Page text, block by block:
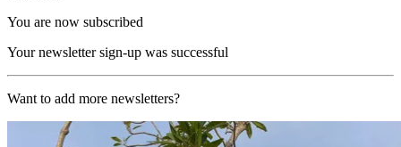
You are now subscribed
Your newsletter sign-up was successful
Want to add more newsletters?